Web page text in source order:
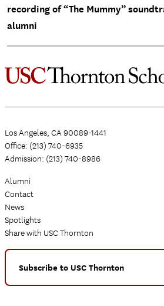
recording of “The Mummy”
alumni
Los Angeles, CA 90089-1441
Office: (213) 740-6935
Admission: (213) 740-8986
Alumni
Contact
News
Spotlights
Share with USC Thornton
Subscribe to USC Thornton